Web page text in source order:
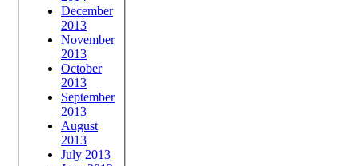
December
2013
November
2013
October
2013
September
2013
August
2013
July 2013